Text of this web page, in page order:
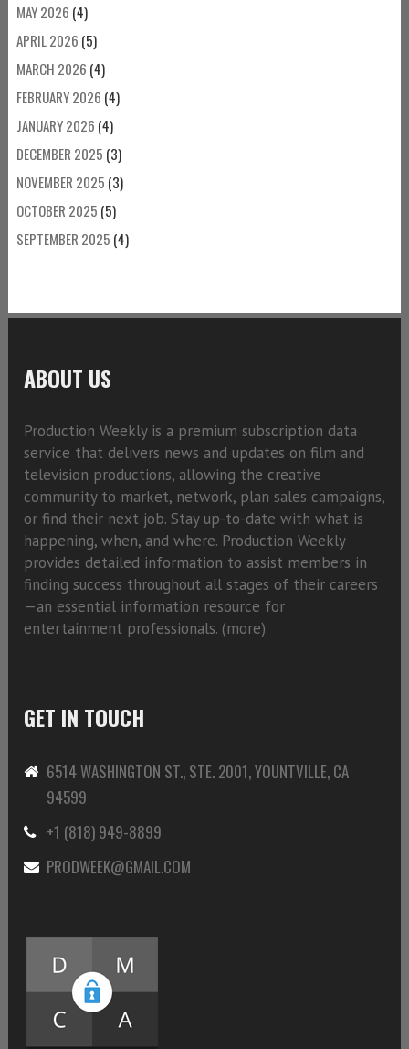
MAY 2026 (4)
APRIL 2026 (5)
MARCH 2026 (4)
FEBRUARY 2026 (4)
JANUARY 2026 (4)
DECEMBER 2025 (3)
NOVEMBER 2025 (3)
OCTOBER 2025 (5)
SEPTEMBER 2025 (4)
ABOUT US
Production Weekly is a premium subscription data
service that delivers news and updates on film and
television productions, allowing the creative
community to market, network, plan sales campaigns,
or find their next job. Stay up-to-date with what is
happening, when, and where. Production Weekly
provides detailed information to assist members in
finding success throughout all stages of their careers
—an essential information resource for
entertainment professionals. (more)
GET IN TOUCH
6514 WASHINGTON ST., STE. 2001, YOUNTVILLE, CA
94599
+1 (818) 949-8899
PRODWEEK@GMAIL.COM